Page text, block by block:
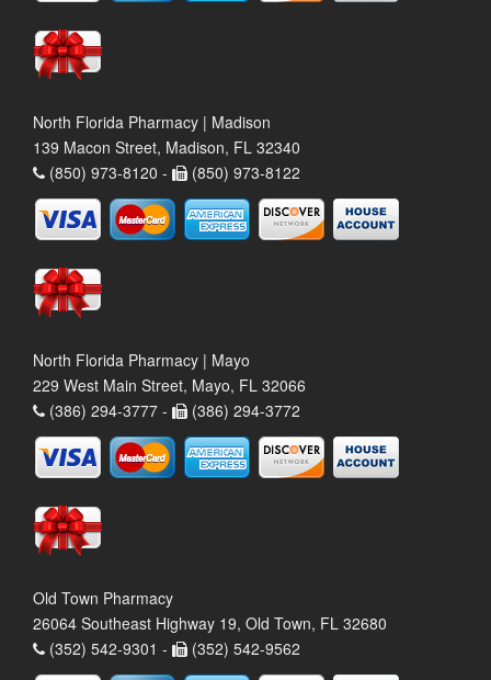
North Florida Pharmacy | Madison
139 Macon Street, Madison, FL 32340
(850) 973-8120 -
(850) 973-8122
North Florida Pharmacy | Mayo
229 West Main Street, Mayo, FL 32066
(386) 294-3777 -
(386) 294-3772
Old Town Pharmacy
26064 Southeast Highway 19, Old Town, FL 32680
(352) 542-9301 -
(352) 542-9562